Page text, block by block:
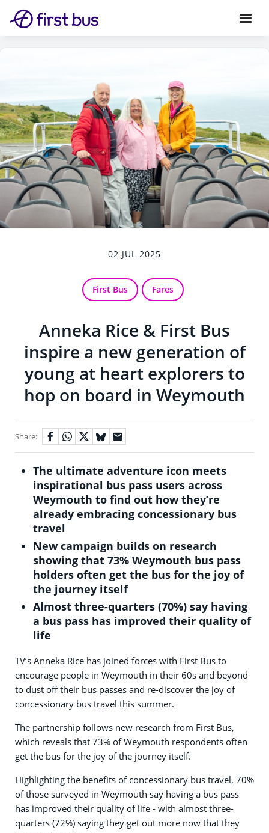
02 JUL 2025
First Bus Fares
Anneka Rice & First Bus
inspire a new generation of
young at heart explorers to
hop on board in Weymouth
Share:
The ultimate adventure icon meets
inspirational bus pass users across
Weymouth to find out how they’re
already embracing concessionary bus
travel
New campaign builds on research
showing that 73% Weymouth bus pass
holders often get the bus for the joy of
the journey itself
Almost three-quarters (70%) say having
a bus pass has improved their quality of
life
TV’s Anneka Rice has joined forces with First Bus to
encourage people in Weymouth in their 60s and beyond
to dust off their bus passes and re-discover the joy of
concessionary bus travel this summer.
The partnership follows new research from First Bus,
which reveals that 73% of Weymouth respondents often
get the bus for the joy of the journey itself.
Highlighting the benefits of concessionary bus travel, 70%
of those surveyed in Weymouth say having a bus pass
has improved their quality of life - with almost three-
quarters (72%) saying they get out more now that they